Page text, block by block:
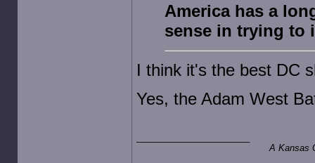
America has a
sense in trying to
I think it's the best DC
Yes, the Adam West
A Kansas